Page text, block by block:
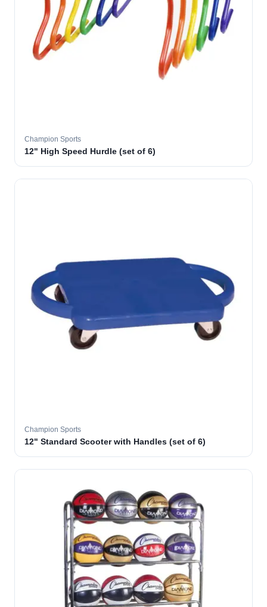
Champion Sports
12" High Speed Hurdle (set of 6)
Champion Sports
12" Standard Scooter with Handles (set of 6)